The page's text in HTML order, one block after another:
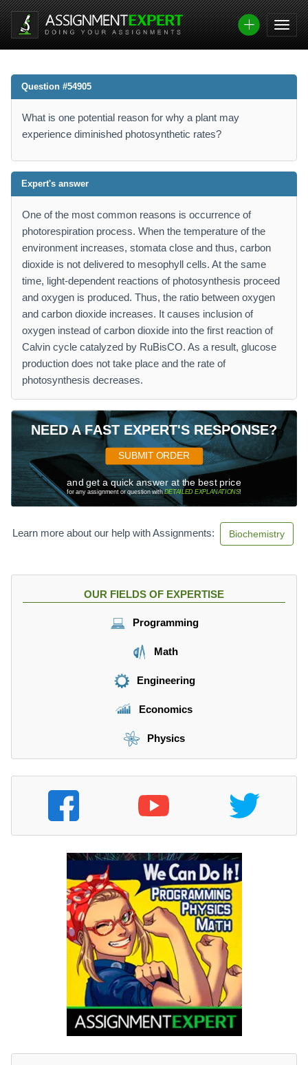
Question #54905
What is one potential reason for why a plant may
experience diminished photosynthetic rates?
Expert's answer
One of the most common reasons is occurrence of
photorespiration process. When the temperature of the
environment increases, stomata close and thus, carbon
dioxide is not delivered to mesophyll cells. At the same
time, light-dependent reactions of photosynthesis proceed
and oxygen is produced. Thus, the ratio between oxygen
and carbon dioxide increases. It causes inclusion of
oxygen instead of carbon dioxide into the first reaction of
Calvin cycle catalyzed by RuBisCO. As a result, glucose
production does not take place and the rate of
photosynthesis decreases.
NEED A FAST EXPERT'S RESPONSE?
SUBMIT ORDER
and get a quick answer at the best price
for any assignment or question withDETAILED EXPLANATIONS!
Learn more about our help with Assignments: Biochemistry
OUR FIELDS OF EXPERTISE
Programming
Math
Engineering
Economics
Physics